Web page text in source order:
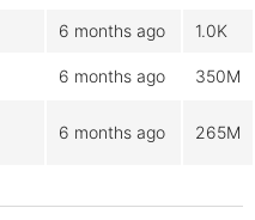
6 months ago 1.0K
6 months ago 350M
6 months ago 265M